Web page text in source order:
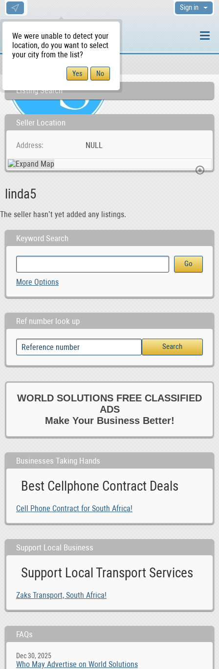
We were unable to detect your
location, do you want to select
your city from the list?
Sign in
Listing Search
Seller Location
Address NULL
linda5
The seller hasn’t yet added any listings.
Keyword Search
More Options
Ref number look up
WORLD SOLUTIONS FREE CLASSIFIED
ADS
Make Your Business Better!
Businesses Taking Hands
Best Cellphone Contract Deals
Cell Phone Contract for South Africa!
Support Local Business
Support Local Transport Services
Zaks Transport, South Africa!
FAQs
Dec 30, 2025
Who May Advertise on World Solutions